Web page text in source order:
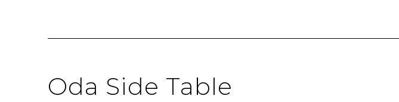
Oda Side Table